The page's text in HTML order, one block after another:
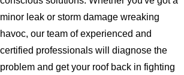
minor leak or storm damage wreaking
havoc, our team of experienced and
certified professionals will diagnose the
problem and get your roof back in fighting